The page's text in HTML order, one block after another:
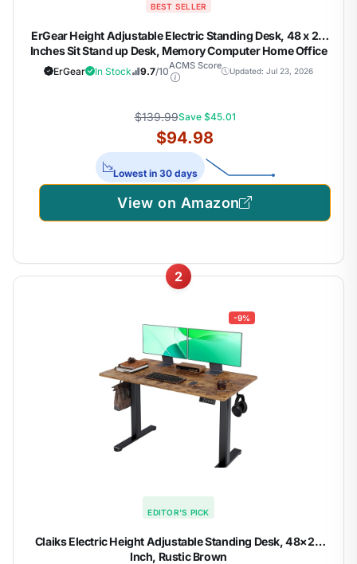
BEST SELLER
ErGear Height Adjustable Electric Standing Desk, 48 x 24
Inches Sit Stand up Desk, Memory Computer Home Office
Desk, Black
ErGear In Stock 9.7/10ACMS Score
Updated: Jul 23, 2026
$139.99Save $45.01
$94.98
Lowest in 30 days
View on Amazon
2
-9%
EDITOR'S PICK
Claiks Electric Height Adjustable Standing Desk, 48×24
Inch, Rustic Brown